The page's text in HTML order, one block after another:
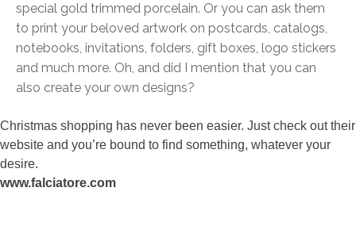
special gold trimmed porcelain. Or you can ask them
to print your beloved artwork on postcards, catalogs,
notebooks, invitations, folders, gift boxes, logo stickers
and much more. Oh, and did I mention that you can
also create your own designs?
Christmas shopping has never been easier. Just check out their
website and you’re bound to find something, whatever your
desire.
www.falciatore.com